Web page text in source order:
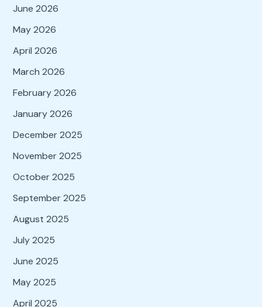
June 2026
May 2026
April 2026
March 2026
February 2026
January 2026
December 2025
November 2025
October 2025
September 2025
August 2025
July 2025
June 2025
May 2025
April 2025